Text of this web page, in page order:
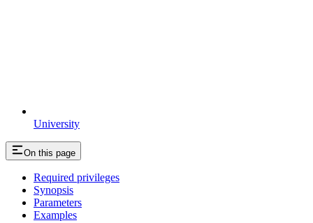
University
On this page
Required privileges
Synopsis
Parameters
Examples